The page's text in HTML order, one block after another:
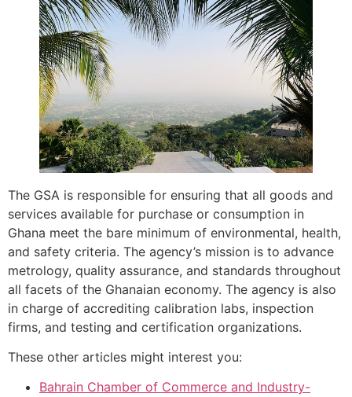
The GSA is responsible for ensuring that all goods and
services available for purchase or consumption in
Ghana meet the bare minimum of environmental, health,
and safety criteria. The agency’s mission is to advance
metrology, quality assurance, and standards throughout
all facets of the Ghanaian economy. The agency is also
in charge of accrediting calibration labs, inspection
firms, and testing and certification organizations.
These other articles might interest you:
Bahrain Chamber of Commerce and Industry-